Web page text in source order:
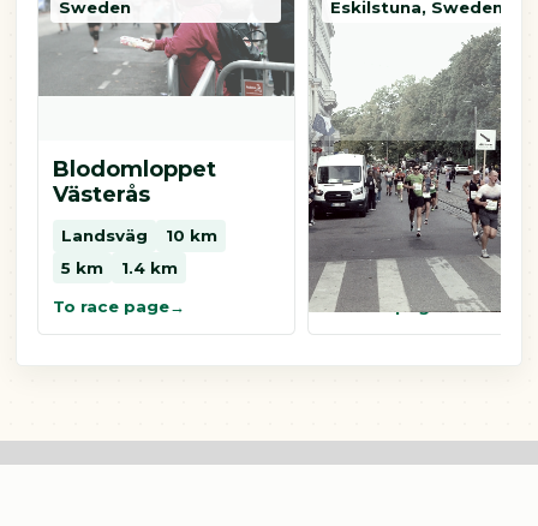
Sweden
Blodomloppet
Västerås
Landsväg
10 km
5 km
1.4 km
To race page
Eskilstuna, Sweden
Blodomloppet
Eskilstuna
Landsväg
10 km
5 km
0.8 km
To race page